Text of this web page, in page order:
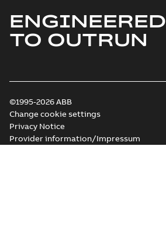
ENGINEERED
TO OUTRUN
©1995-2026 ABB
Change cookie settings
Privacy Notice
Provider information/Impressum